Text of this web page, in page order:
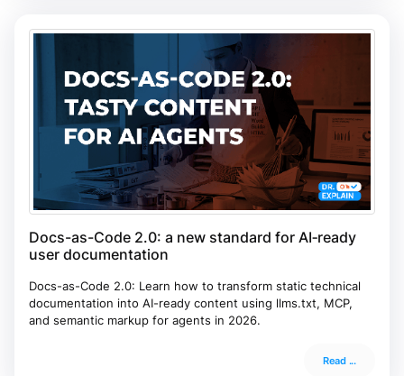
Docs-as-Code 2.0: a new standard for AI‑ready
user documentation
Docs-as-Code 2.0: Learn how to transform static technical
documentation into AI-ready content using llms.txt, MCP,
and semantic markup for agents in 2026.
Read ...